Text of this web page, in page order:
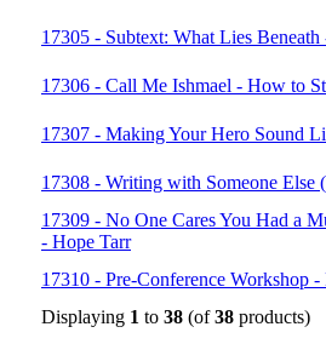
17305 - Subtext: What Lies Beneath
17306 - Call Me Ishmael - How to
17307 - Making Your Hero Sound
17308 - Writing with Someone Else
17309 - No One Cares You Had a
- Hope Tarr
17310 - Pre-Conference Workshop
Displaying 1 to 38 (of38 products)